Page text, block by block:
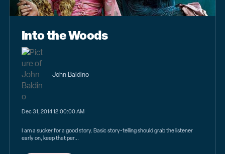
Into the Woods
John Baldino
Dec 31, 2014 12:00:00 AM
I am a sucker for a good story. Basic story-telling should grab the listener
early on, keep that per...